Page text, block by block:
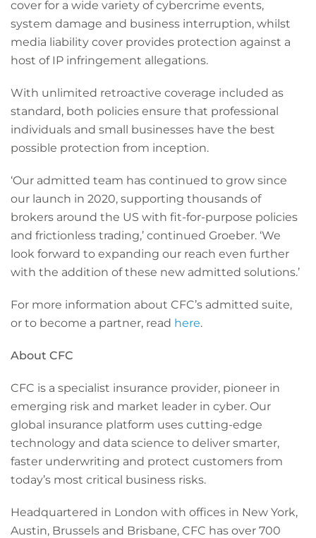
cover for a wide variety of cybercrime events,
system damage and business interruption, whilst
media liability cover provides protection against a
host of IP infringement allegations.
With unlimited retroactive coverage included as
standard, both policies ensure that professional
individuals and small businesses have the best
possible protection from inception.
‘Our admitted team has continued to grow since
our launch in 2020, supporting thousands of
brokers around the US with fit-for-purpose policies
and frictionless trading,’ continued Groeber. ‘We
look forward to expanding our reach even further
with the addition of these new admitted solutions.’
For more information about CFC’s admitted suite,
or to become a partner, read here.
About CFC
CFC is a specialist insurance provider, pioneer in
emerging risk and market leader in cyber. Our
global insurance platform uses cutting-edge
technology and data science to deliver smarter,
faster underwriting and protect customers from
today’s most critical business risks.
Headquartered in London with offices in New York,
Austin, Brussels and Brisbane, CFC has over 700